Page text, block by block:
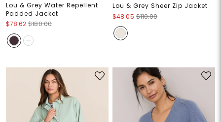
Lou & Grey Water Repellent
Padded Jacket
$78.62 $180.00
Lou & Grey Sheer Zip Jacket
$48.05 $110.00